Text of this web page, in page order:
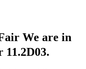
We are in